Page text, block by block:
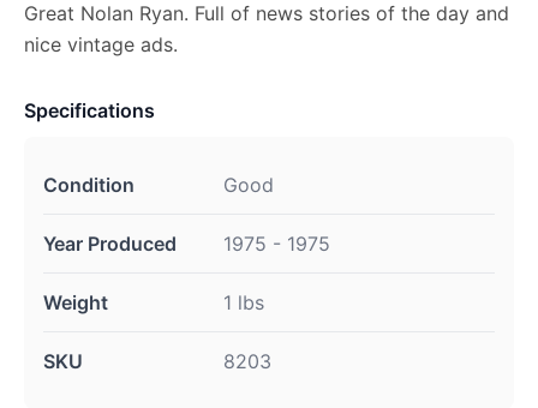
Great Nolan Ryan. Full of news stories of the day and
nice vintage ads.
Specifications
Condition Good
Year Produced 1975 - 1975
Weight 1 lbs
SKU 8203